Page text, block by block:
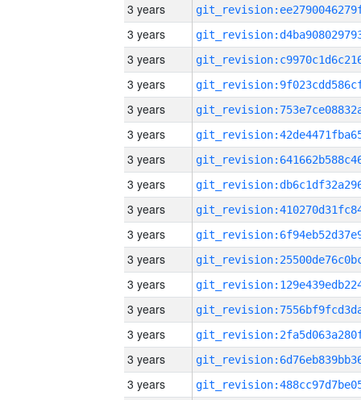
3 years
3 years
3 years
3 years
3 years
3 years
3 years
3 years
3 years
3 years
3 years
3 years
3 years
3 years
3 years
3 years